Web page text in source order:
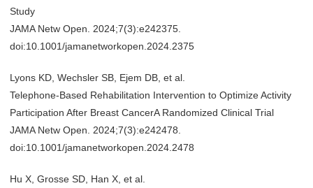
Study
JAMA Netw Open. 2024;7(3):e242375.
doi:10.1001/jamanetworkopen.2024.2375
Lyons KD, Wechsler SB, Ejem DB, et al.
Telephone-Based Rehabilitation Intervention to Optimize Activity
Participation After Breast CancerA Randomized Clinical Trial
JAMA Netw Open. 2024;7(3):e242478.
doi:10.1001/jamanetworkopen.2024.2478
Hu X, Grosse SD, Han X, et al.